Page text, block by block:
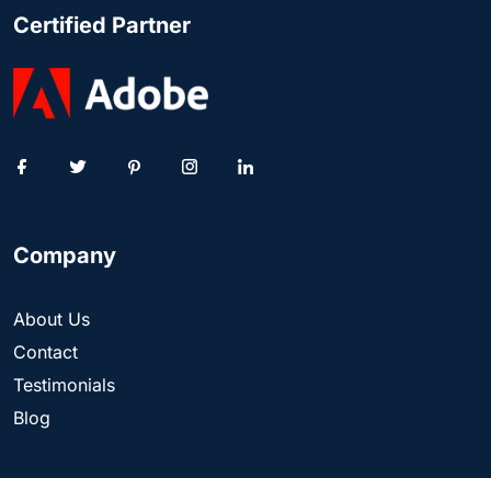
Certified Partner
Company
About Us
Contact
Testimonials
Blog